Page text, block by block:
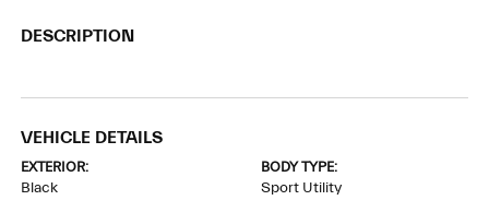
DESCRIPTION
VEHICLE DETAILS
EXTERIOR:
Black
BODY TYPE:
Sport Utility